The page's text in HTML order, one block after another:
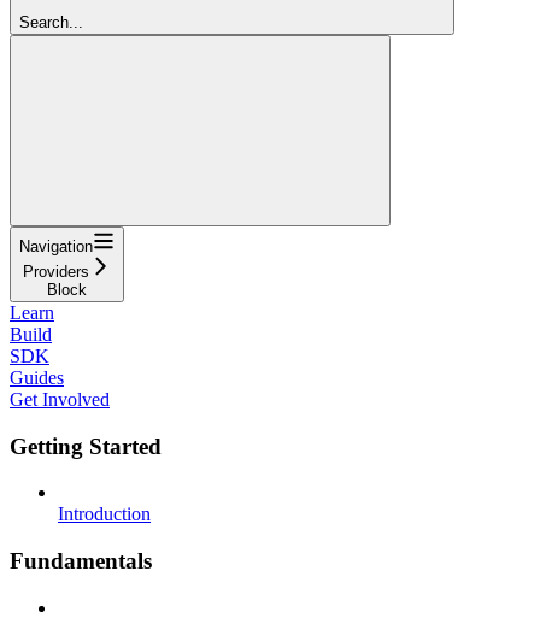
Search...
Navigation
Providers
Block
Learn
Build
SDK
Guides
Get Involved
Getting Started
Introduction
Fundamentals